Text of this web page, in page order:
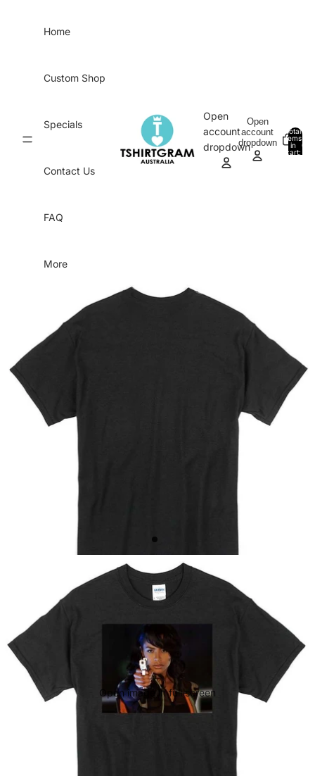
Home
Custom Shop
Specials
Contact Us
FAQ
More
Open
account
dropdown
Open
account
dropdown
Total
items
in
cart:
0
Open image in full screen